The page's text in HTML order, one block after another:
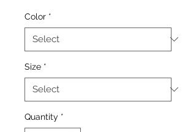
Color *
Size *
Quantity *